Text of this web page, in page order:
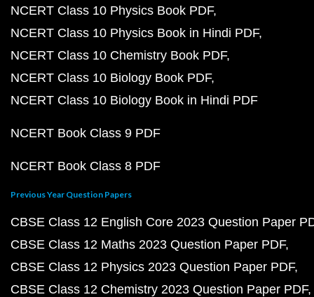
NCERT Class 10 Physics Book PDF
NCERT Class 10 Physics Book in Hindi PDF
NCERT Class 10 Chemistry Book PDF
NCERT Class 10 Biology Book PDF
NCERT Class 10 Biology Book in Hindi PDF
NCERT Book Class 9 PDF
NCERT Book Class 8 PDF
Previous Year Question Papers
CBSE Class 12 English Core 2023 Question Paper
CBSE Class 12 Maths 2023 Question Paper PDF
CBSE Class 12 Physics 2023 Question Paper PDF
CBSE Class 12 Chemistry 2023 Question Paper PDF